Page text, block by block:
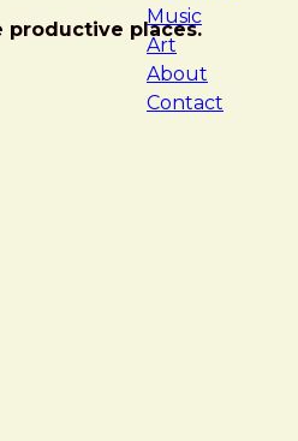
Music
Art
About
Contact
productive places.